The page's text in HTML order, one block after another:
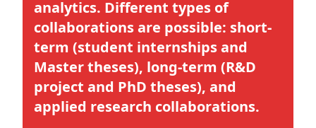
analytics. Different types of
collaborations are possible: short-
term (student internships and
Master theses), long-term (R&D
project and PhD theses), and
applied research collaborations.